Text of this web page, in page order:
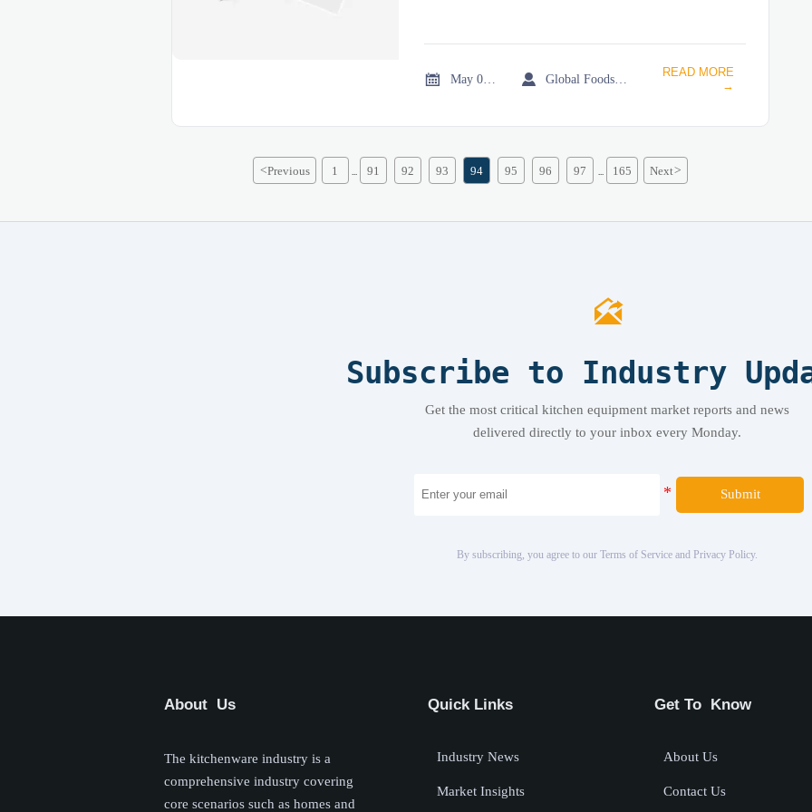
 
READ MORE
→
<Previous 1 91 92 93 94 95 96 97 165 Next>

Subscribe to Industry
Get the most critical kitchen equipment market reports and news
delivered directly to your inbox every Monday.
Submit
By subscribing, you agree to our Terms of Service and Privacy Policy.
About Us
The kitchenware industry is a
comprehensive industry covering
core scenarios such as homes and
Quick Links
Industry News
Market Insights
Get To Know
About Us
Contact Us